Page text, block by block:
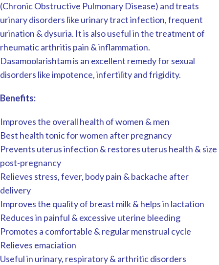
(Chronic Obstructive Pulmonary Disease) and treats
urinary disorders like urinary tract infection, frequent
urination & dysuria. It is also useful in the treatment of
rheumatic arthritis pain & inflammation.
Dasamoolarishtam is an excellent remedy for sexual
disorders like impotence, infertility and frigidity.
Benefits:
Improves the overall health of women & men
Best health tonic for women after pregnancy
Prevents uterus infection & restores uterus health & size
post-pregnancy
Relieves stress, fever, body pain & backache after
delivery
Improves the quality of breast milk & helps in lactation
Reduces in painful & excessive uterine bleeding
Promotes a comfortable & regular menstrual cycle
Relieves emaciation
Useful in urinary, respiratory & arthritic disorders